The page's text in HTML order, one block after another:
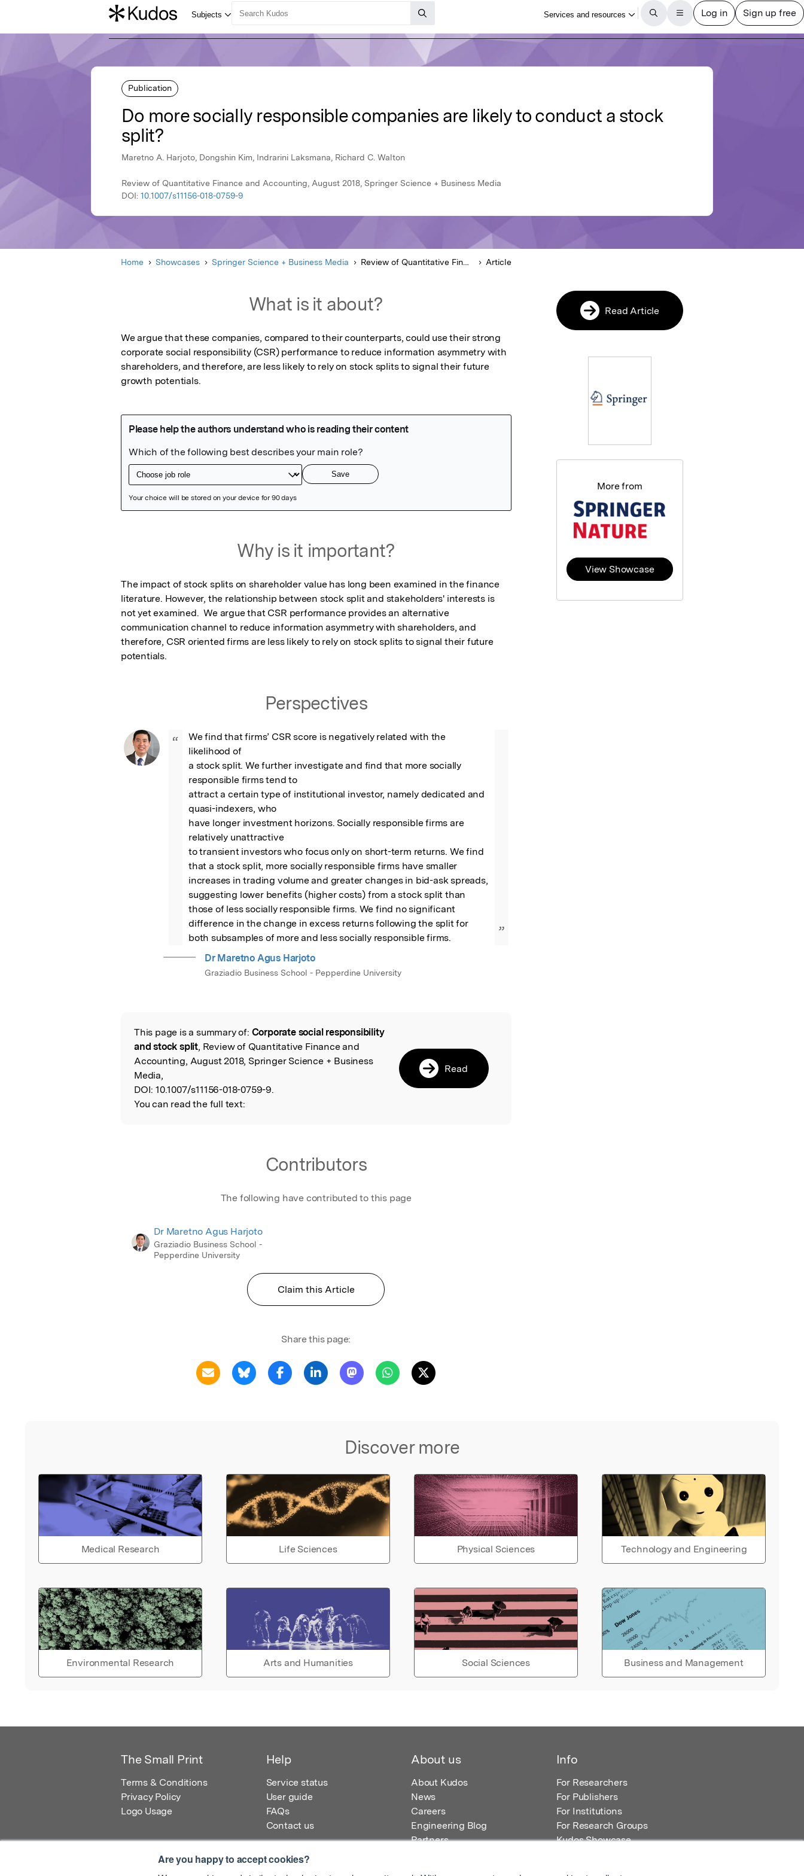
Are you happy to accept cookies?
Publication
Do more socially responsible companies are likely to conduct a stock
split?
Maretno A. Harjoto, Dongshin Kim, Indrarini Laksmana, Richard C. Walton
Review of Quantitative Finance and Accounting, August 2018, Springer Science + Business Media
DOI: 10.1007/s11156-018-0759-9
Home Showcases Springer Science + Business Media Review of Quantitative Finance and Accounting Article
What is it about?
We argue that these companies, compared to their counterparts, could use their strong
corporate social responsibility (CSR) performance to reduce information asymmetry with
shareholders, and therefore, are less likely to rely on stock splits to signal their future
growth potentials.
Why is it important?
The impact of stock splits on shareholder value has long been examined in the finance
literature. However, the relationship between stock split and stakeholders' interests is
not yet examined.  We argue that CSR performance provides an alternative
communication channel to reduce information asymmetry with shareholders, and
therefore, CSR oriented firms are less likely to rely on stock splits to signal their future
potentials.
Perspectives
“
We find that firms’ CSR score is negatively related with the
likelihood of
a stock split. We further investigate and find that more socially
responsible firms tend to
attract a certain type of institutional investor, namely dedicated and
quasi-indexers, who
have longer investment horizons. Socially responsible firms are
relatively unattractive
to transient investors who focus only on short-term returns. We find
that a stock split, more socially responsible firms have smaller
increases in trading volume and greater changes in bid-ask spreads,
suggesting lower benefits (higher costs) from a stock split than
those of less socially responsible firms. We find no significant
difference in the change in excess returns following the split for
both subsamples of more and less socially responsible firms.
”
Dr Maretno Agus Harjoto
Graziadio Business School - Pepperdine University
Read the Original
This page is a summary of: Corporate social responsibility
and stock split, Review of Quantitative Finance and
Accounting, August 2018, Springer Science + Business
Media,
DOI: 10.1007/s11156-018-0759-9.
You can read the full text:
Read
Contributors
The following have contributed to this page
Dr Maretno Agus Harjoto
Graziadio Business School -
Pepperdine University
Claim this Article
Share this page:
Discover more
Medical Research Life Sciences Physical Sciences Technology and Engineering
Environmental Research Arts and Humanities Social Sciences Business and Management
Read Article
More from
View Showcase
The Small Print
Terms & Conditions
Privacy Policy
Logo Usage
Help
Service status
User guide
FAQs
Contact us
About us
About Kudos
News
Careers
Engineering Blog
Partners
Info
For Researchers
For Publishers
For Institutions
For Research Groups
Kudos Showcase